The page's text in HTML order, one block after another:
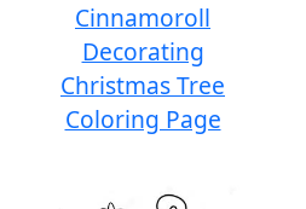
Cinnamoroll
Decorating
Christmas Tree
Coloring Page